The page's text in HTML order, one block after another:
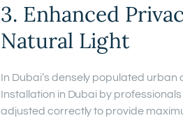
3. Enhanced
Natural Light
In Dubai’s densely populated
Installation in Dubai by
adjusted correctly to provide